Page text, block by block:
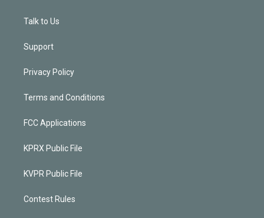
Talk to Us
Support
Privacy Policy
Terms and Conditions
FCC Applications
KPRX Public File
KVPR Public File
Contest Rules